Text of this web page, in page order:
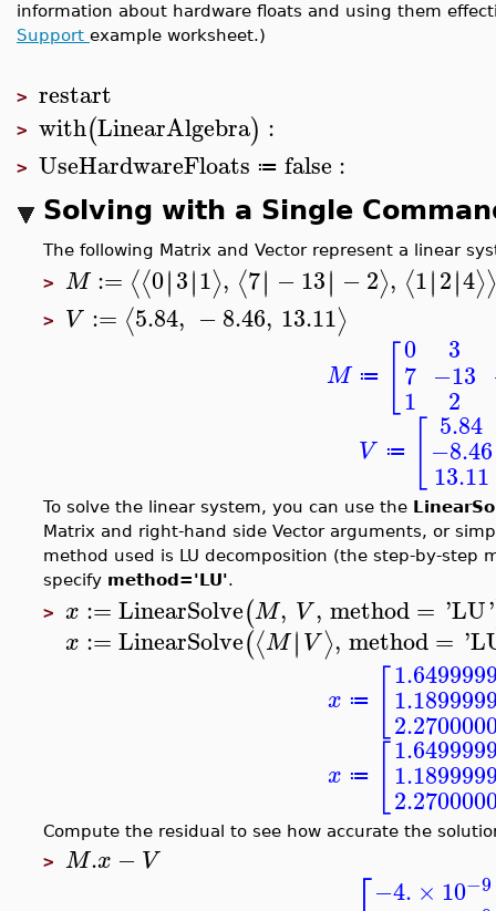
information about hardware floats and using them
Support example worksheet.)
> restart
> with(LinearAlgebra) :
> UseHardwareFloats ≔ false :
Solving with a Single
The following Matrix and Vector represent a linear
> M := ⟨⟨0∣∣3∣∣1⟩, ⟨7∣∣ −13∣∣ −2⟩, ⟨1∣∣2∣∣4⟩⟩
> V := ⟨5.84, −8.46, 13.11⟩
M ≔
0
7
1
3
−13
2
V ≔
5.84
−8.46
13.11
To solve the linear system, you can use the
Matrix and right-hand side Vector arguments, or
method used is LU decomposition (the step-by-step
specify method='LU'.
> x := LinearSolve(M, V , method= 'LU'
x := LinearSolve(⟨M∣∣V ⟩, method= '
x ≔
x ≔
Compute the residual to see how accurate the
> M.x − V
−4. × 10−9